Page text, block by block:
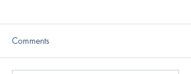
Comments